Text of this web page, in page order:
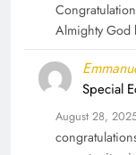
Almighty God
Special
August 28,